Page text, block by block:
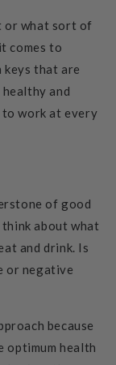
or what sort of
comes to
keys that are
and
work at every
of good
about what
and drink. Is
or negative
because
optimum health